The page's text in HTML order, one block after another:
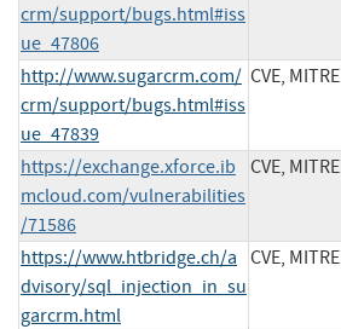
crm/support/bugs.html#iss
ue_47806
http://www.sugarcrm.com/
crm/support/bugs.html#iss
ue_47839
CVE, MITRE
https://exchange.xforce.ib
mcloud.com/vulnerabilities
/71586
CVE, MITRE
https://www.htbridge.ch/a
dvisory/sql_injection_in_su
garcrm.html
CVE, MITRE